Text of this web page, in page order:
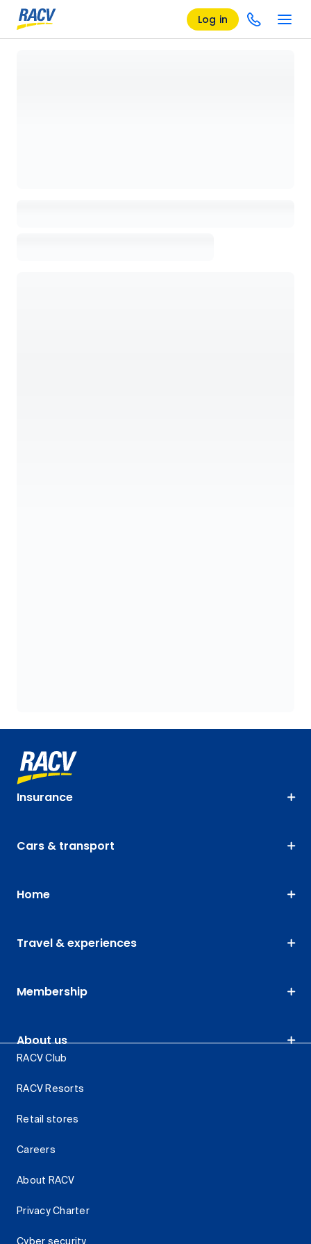
Log in
Insurance
Cars & transport
Home
Travel & experiences
Membership
About us
RACV Club
RACV Resorts
Retail stores
Careers
About RACV
Privacy Charter
Cyber security